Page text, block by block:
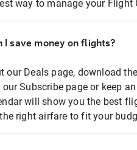
way to manage your Flight
I save money on flights?
our Deals page, download
Subscribe page or keep
will show you the best
right airfare to fit your